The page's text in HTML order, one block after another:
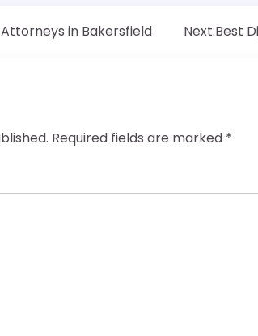
in Bakersfield Next:Best
Required fields are marked *